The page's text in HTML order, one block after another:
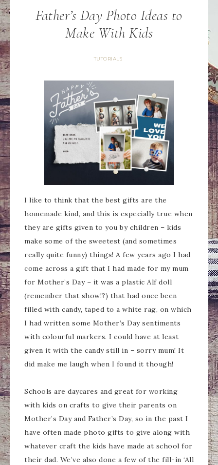
Father’s Day Photo Ideas to
Make With Kids
TUTORIALS
I like to think that the best gifts are the
homemade kind, and this is especially true when
they are gifts given to you by children – kids
make some of the sweetest (and sometimes
really quite funny) things! A few years ago I had
come across a gift that I had made for my mum
for Mother’s Day – it was a plastic Alf doll
(remember that show!?) that had once been
filled with candy, taped to a white rag, on which
I had written some Mother’s Day sentiments
with colourful markers. I could have at least
given it with the candy still in – sorry mum! It
did make me laugh when I found it though!
Schools are daycares and great for working
with kids on crafts to give their parents on
Mother’s Day and Father’s Day, so in the past I
have often made photo gifts to give along with
whatever craft the kids have made at school for
their dad. We’ve also done a few of the fill-in ‘All